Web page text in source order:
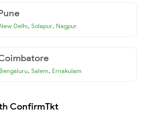
New Delhi, Solapur, Nagpur
Bengaluru, Salem, Ernakulam
ConfirmTkt